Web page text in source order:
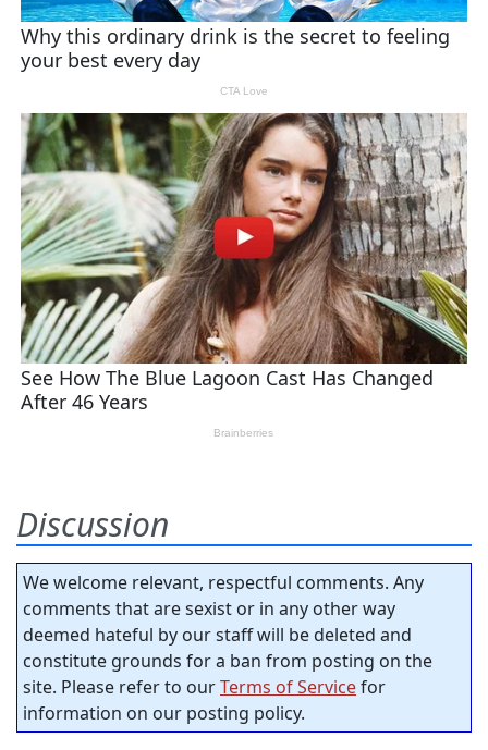
Discussion
We welcome relevant, respectful comments. Any
comments that are sexist or in any other way
deemed hateful by our staff will be deleted and
constitute grounds for a ban from posting on the
site. Please refer to ourTerms of Servicefor
information on our posting policy.